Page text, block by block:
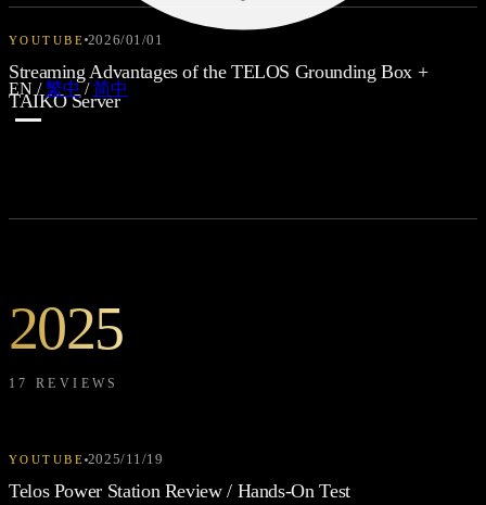
EN / 繁中 / 简中
YOUTUBE 2026/01/01
Streaming Advantages of the TELOS Grounding Box +
TAIKO Server
2025
17 REVIEWS
YOUTUBE 2025/11/19
Telos Power Station Review / Hands-On Test